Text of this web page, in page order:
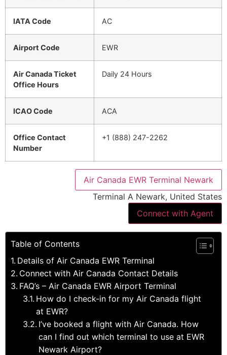
IATA Code AC
Airport Code EWR
Air Canada Ticket
Office Hours
Daily 24 Hours
ICAO Code ACA
Office Contact
Number
+1 (888) 247-2262
Air Canada EWR Terminal Newark
Terminal A Newark, United States
Connect with Agent
Table of Contents
Details of Air Canada EWR Terminal
Connect with Air Canada Contact Details
FAQ’s – Air Canada EWR Airport Terminal
How do I check-in for my Air Canada flight
at EWR?
I’ve booked a flight with Air Canada. How
can I find out which terminal to use at EWR
Newark Airport?